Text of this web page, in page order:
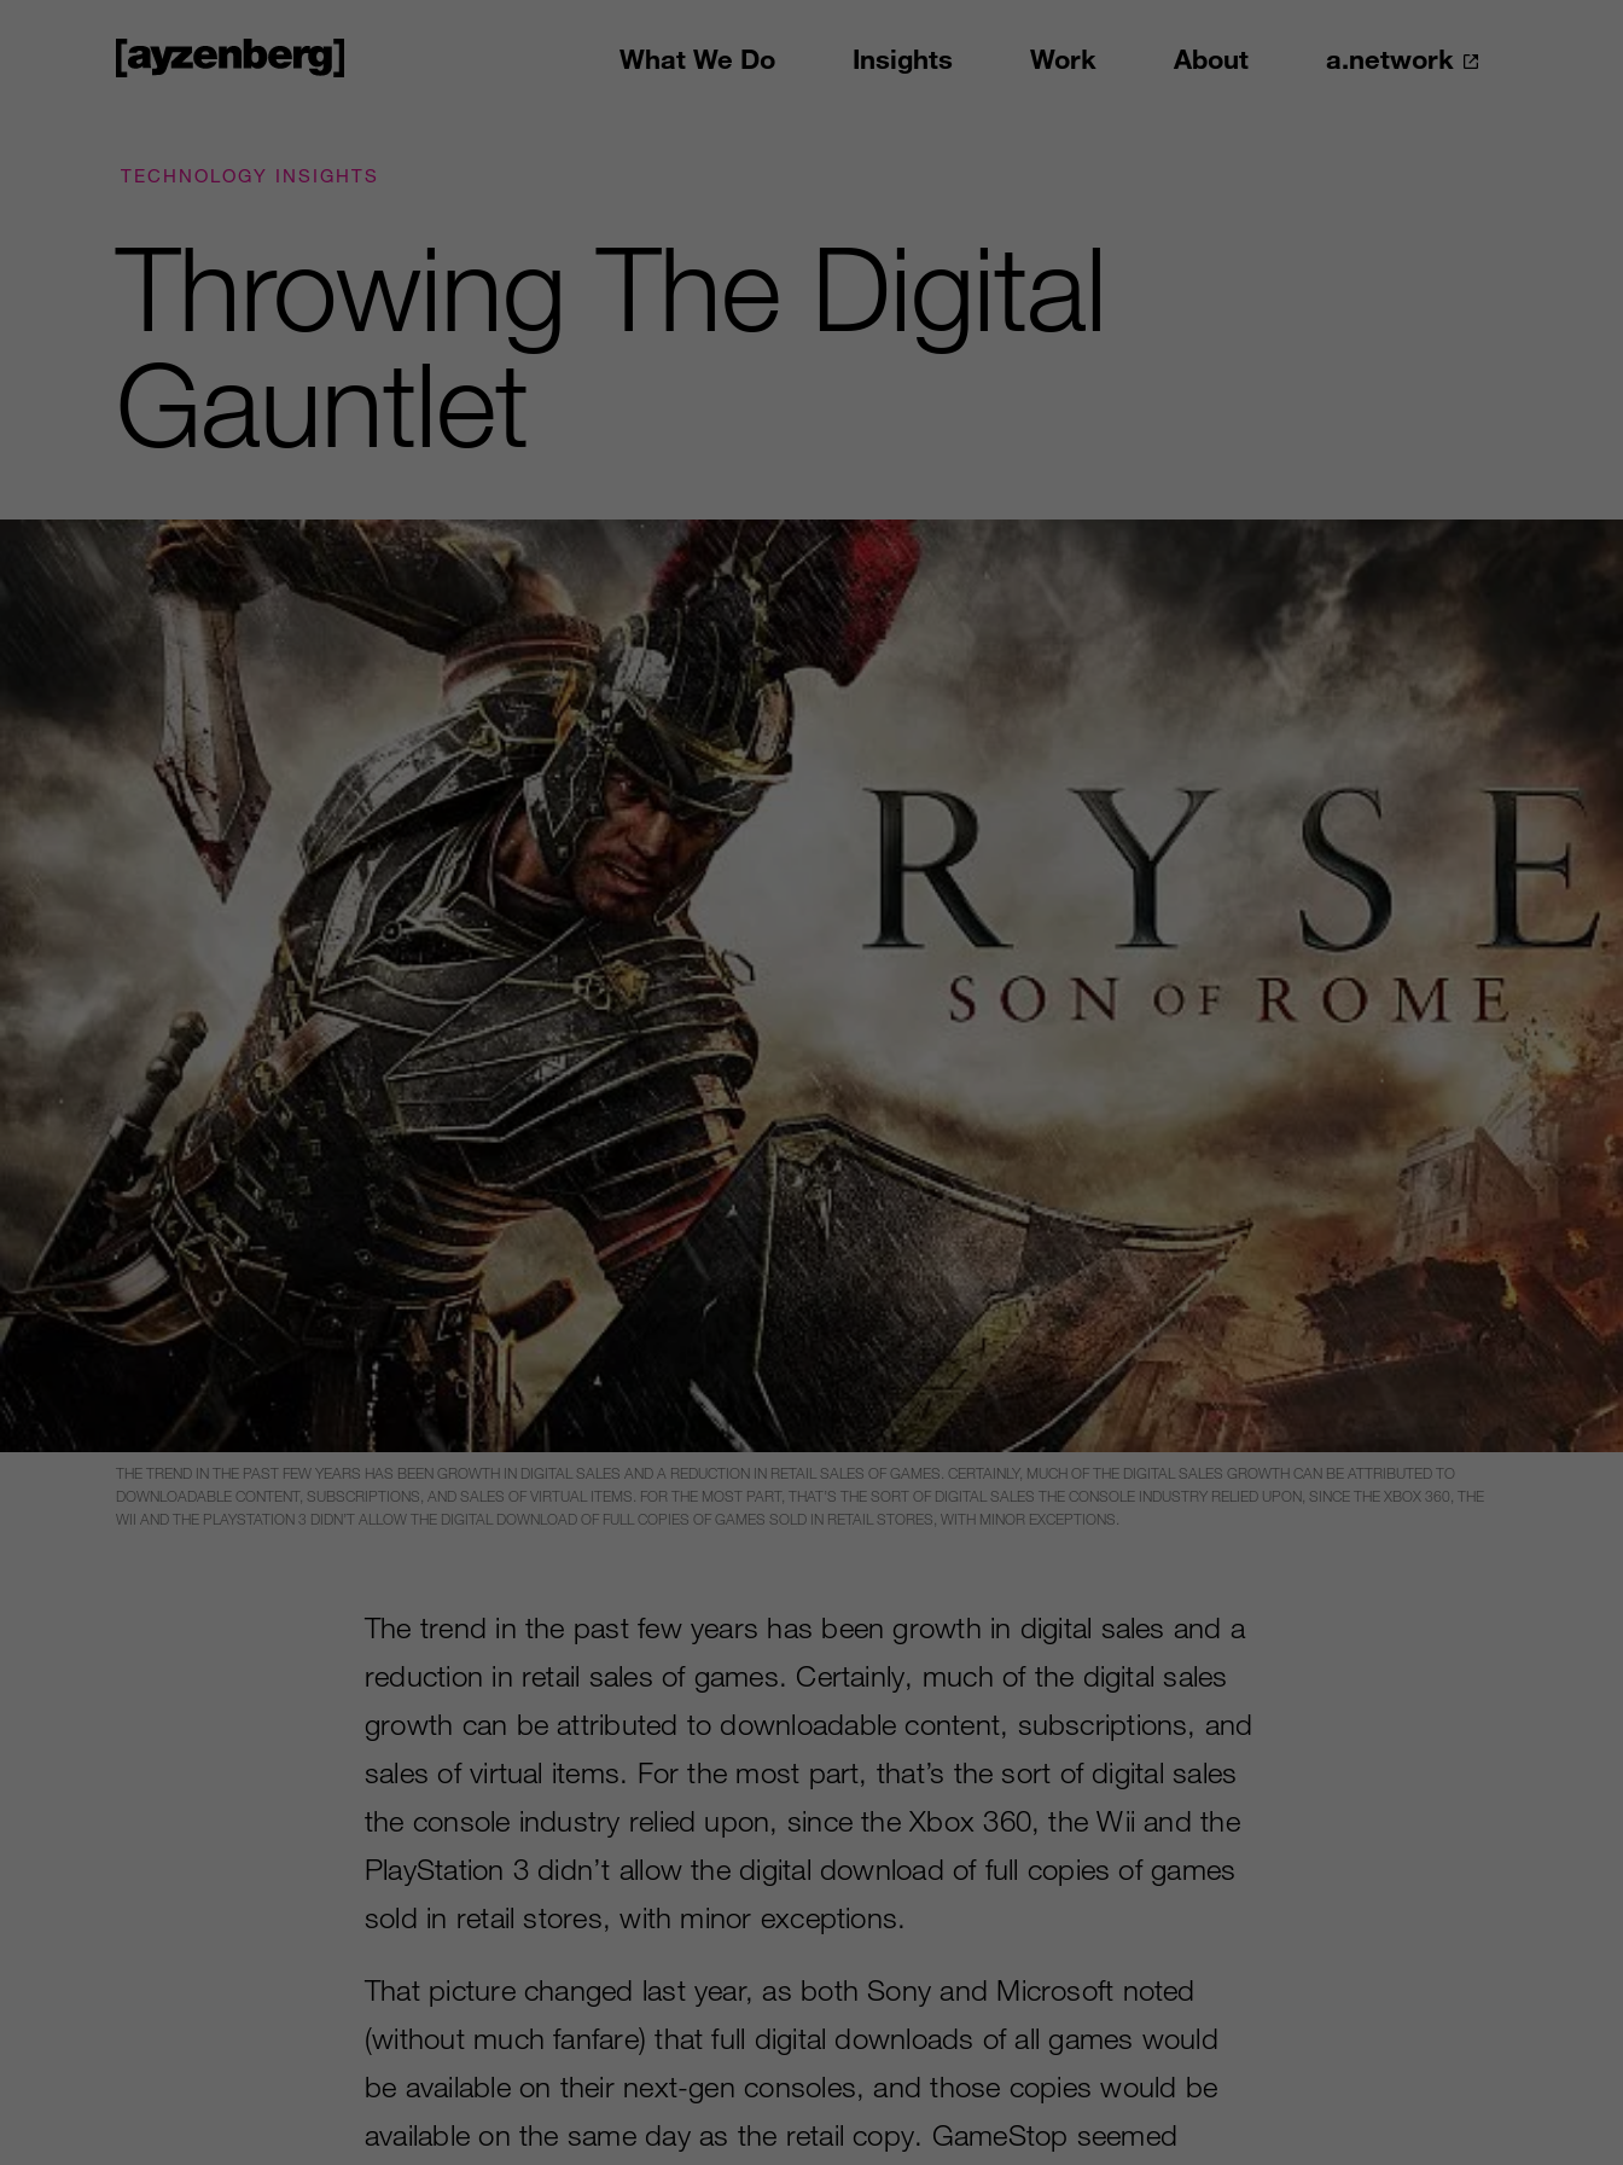
What We Do Insights Work About a.network
TECHNOLOGY INSIGHTS
Throwing The Digital
Gauntlet
THE TREND IN THE PAST FEW YEARS HAS BEEN GROWTH IN DIGITAL SALES AND A REDUCTION IN RETAIL SALES OF GAMES. CERTAINLY, MUCH OF THE DIGITAL SALES GROWTH CAN BE ATTRIBUTED TO
DOWNLOADABLE CONTENT, SUBSCRIPTIONS, AND SALES OF VIRTUAL ITEMS. FOR THE MOST PART, THAT’S THE SORT OF DIGITAL SALES THE CONSOLE INDUSTRY RELIED UPON, SINCE THE XBOX 360, THE
WII AND THE PLAYSTATION 3 DIDN’T ALLOW THE DIGITAL DOWNLOAD OF FULL COPIES OF GAMES SOLD IN RETAIL STORES, WITH MINOR EXCEPTIONS.
The trend in the past few years has been growth in digital sales and a
reduction in retail sales of games. Certainly, much of the digital sales
growth can be attributed to downloadable content, subscriptions, and
sales of virtual items. For the most part, that’s the sort of digital sales
the console industry relied upon, since the Xbox 360, the Wii and the
PlayStation 3 didn’t allow the digital download of full copies of games
sold in retail stores, with minor exceptions.
That picture changed last year, as both Sony and Microsoft noted
(without much fanfare) that full digital downloads of all games would
be available on their next-gen consoles, and those copies would be
available on the same day as the retail copy. GameStop seemed